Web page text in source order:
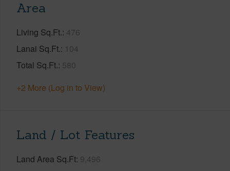
Area
Living Sq.Ft. 476
Lanai Sq.Ft. 104
Total Sq.Ft. 580
+2 More (Log in to View)
Land / Lot Features
Land Area Sq.Ft 9,496